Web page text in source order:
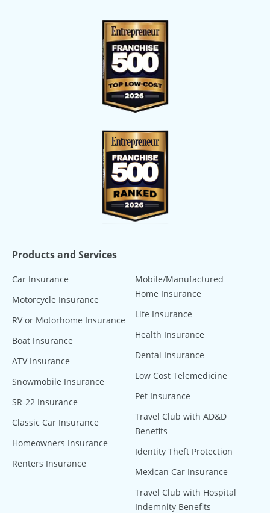
Products and Services
Car Insurance
Motorcycle Insurance
RV or Motorhome Insurance
Boat Insurance
ATV Insurance
Snowmobile Insurance
SR-22 Insurance
Classic Car Insurance
Homeowners Insurance
Renters Insurance
Mobile/Manufactured
Home Insurance
Life Insurance
Health Insurance
Dental Insurance
Low Cost Telemedicine
Pet Insurance
Travel Club with AD&D
Benefits
Identity Theft Protection
Mexican Car Insurance
Travel Club with Hospital
Indemnity Benefits